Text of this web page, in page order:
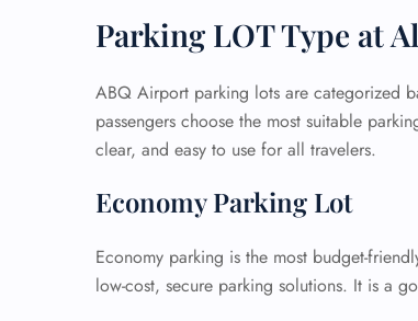
Parking LOT Type at
ABQ Airport parking lots are categorized
passengers choose the most suitable
clear, and easy to use for all travelers.
Economy Parking Lot
Economy parking is the most budget-
low-cost, secure parking solutions. It is a